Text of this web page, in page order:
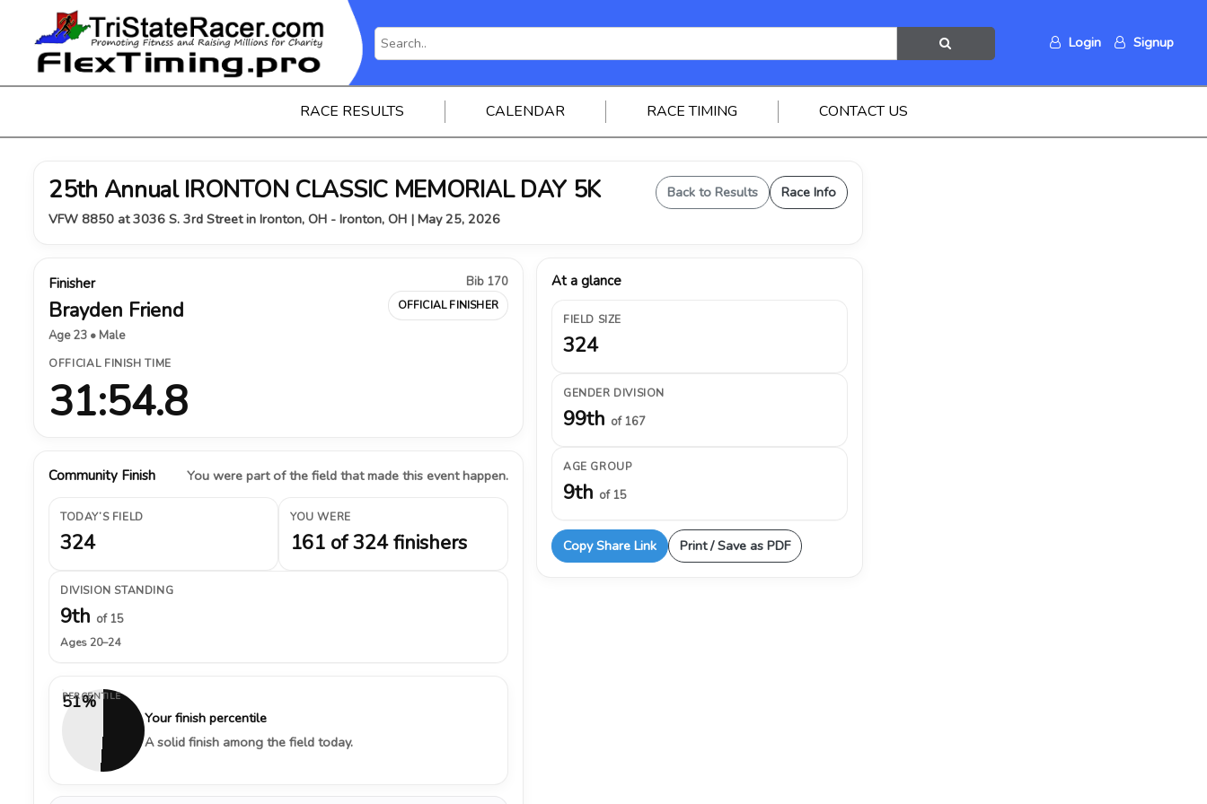
Login Signup
RACE RESULTS CALENDAR RACE TIMING CONTACT US
25th Annual IRONTON CLASSIC MEMORIAL DAY 5K
VFW 8850 at 3036 S. 3rd Street in Ironton, OH - Ironton, OH | May 25, 2026
Back to Results Race Info
Finisher
Brayden Friend
Age 23 • Male
Bib 170
OFFICIAL FINISHER
OFFICIAL FINISH TIME
31:54.8
Community Finish You were part of the field that made this event happen.
TODAY’S FIELD
324
YOU WERE
161 of 324 finishers
DIVISION STANDING
9th of 15
Ages 20–24
51%
PERCENTILE
Your finish percentile
A solid finish among the field today.
At a glance
FIELD SIZE
324
GENDER DIVISION
99th of 167
AGE GROUP
9th of 15
Copy Share Link Print / Save as PDF